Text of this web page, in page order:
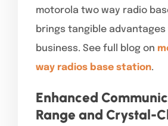
motorola two way radio
brings tangible
business. See full blog on
way radios base station.
Enhanced
Range and Crystal-